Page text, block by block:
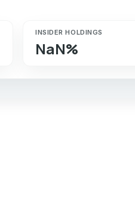
INSIDER HOLDINGS
NaN%